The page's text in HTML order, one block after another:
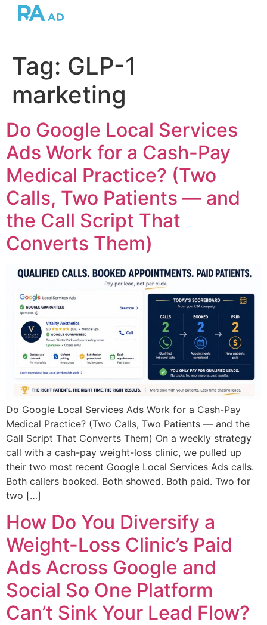
Tag: GLP-1
marketing
Do Google Local Services
Ads Work for a Cash-Pay
Medical Practice? (Two
Calls, Two Patients — and
the Call Script That
Converts Them)
Do Google Local Services Ads Work for a Cash-Pay
Medical Practice? (Two Calls, Two Patients — and the
Call Script That Converts Them) On a weekly strategy
call with a cash-pay weight-loss clinic, we pulled up
their two most recent Google Local Services Ads calls.
Both callers booked. Both showed. Both paid. Two for
two […]
How Do You Diversify a
Weight-Loss Clinic’s Paid
Ads Across Google and
Social So One Platform
Can’t Sink Your Lead Flow?